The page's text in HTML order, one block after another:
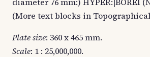
(More text blocks in
Plate size: 360 x 465 mm.
Scale: 1 : 25,000,000.